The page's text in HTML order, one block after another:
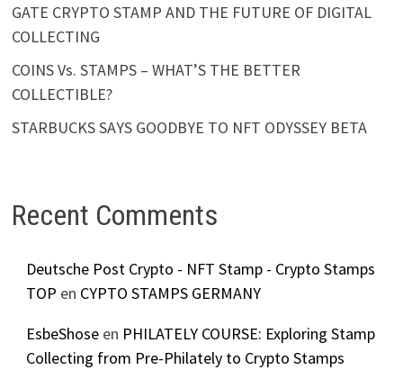
GATE CRYPTO STAMP AND THE FUTURE OF DIGITAL
COLLECTING
COINS Vs. STAMPS – WHAT’S THE BETTER
COLLECTIBLE?
STARBUCKS SAYS GOODBYE TO NFT ODYSSEY BETA
Recent Comments
Deutsche Post Crypto - NFT Stamp - Crypto Stamps
TOP en CYPTO STAMPS GERMANY
EsbeShoseen PHILATELY COURSE: Exploring Stamp
Collecting from Pre-Philately to Crypto Stamps